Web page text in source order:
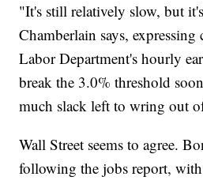
"It's still relatively slow, but
Chamberlain says,
Labor Department's hourly
break the 3.0% threshold
much slack left to wring out
Wall Street seems to agree.
following the jobs report,